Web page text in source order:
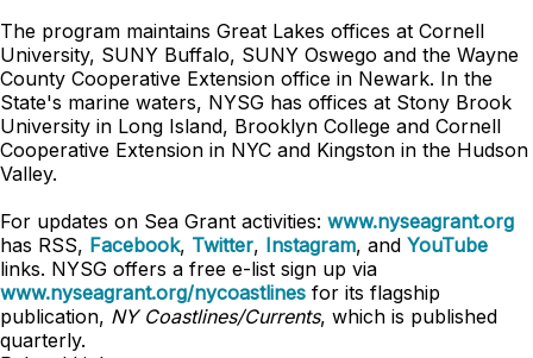
The program maintains Great Lakes offices at Cornell
University, SUNY Buffalo, SUNY Oswego and the Wayne
County Cooperative Extension office in Newark. In the
State's marine waters, NYSG has offices at Stony Brook
University in Long Island, Brooklyn College and Cornell
Cooperative Extension in NYC and Kingston in the Hudson
Valley.
For updates on Sea Grant activities: www.nyseagrant.org
has RSS, Facebook, Twitter, Instagram, and YouTube
links. NYSG offers a free e-list sign up via
www.nyseagrant.org/nycoastlines for its flagship
publication, NY Coastlines/Currents, which is published
quarterly.